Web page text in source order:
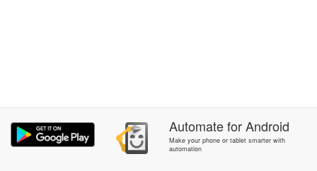
AutomateforAndroid
Make your phone or tablet smarter with
automation